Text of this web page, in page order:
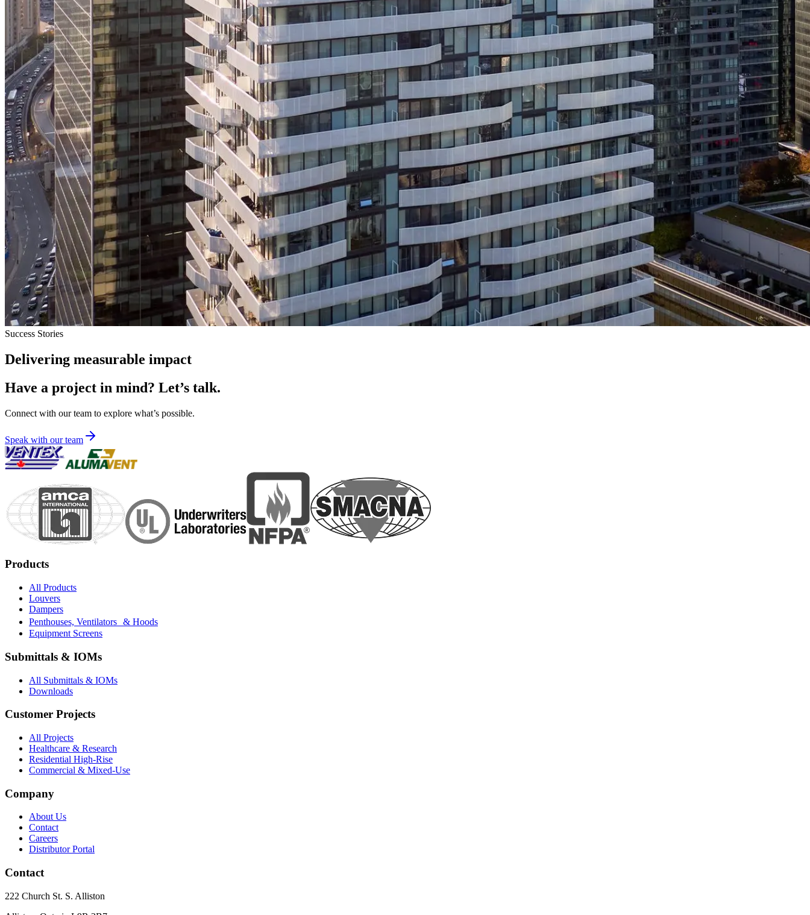
Success Stories
Delivering measurable impact
Have a project in mind? Let’s talk.
Connect with our team to explore what’s possible.
Speak with our team
Products
All Products
Louvers
Dampers
Penthouses, Ventilators & Hoods
Equipment Screens
Submittals & IOMs
All Submittals & IOMs
Downloads
Customer Projects
All Projects
Healthcare & Research
Residential High-Rise
Commercial & Mixed-Use
Company
About Us
Contact
Careers
Distributor Portal
Contact
222 Church St. S. Alliston